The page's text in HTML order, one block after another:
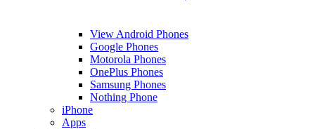
View Android Phones
Google Phones
Motorola Phones
OnePlus Phones
Samsung Phones
Nothing Phone
iPhone
Apps